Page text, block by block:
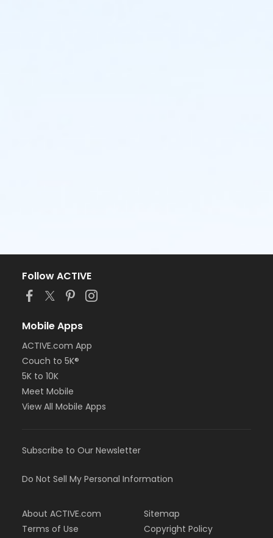
Follow ACTIVE
Mobile Apps
ACTIVE.com App
Couch to 5K®
5K to 10K
Meet Mobile
View All Mobile Apps
Subscribe to Our Newsletter
Do Not Sell My Personal Information
About ACTIVE.com
Terms of Use
Sitemap
Copyright Policy